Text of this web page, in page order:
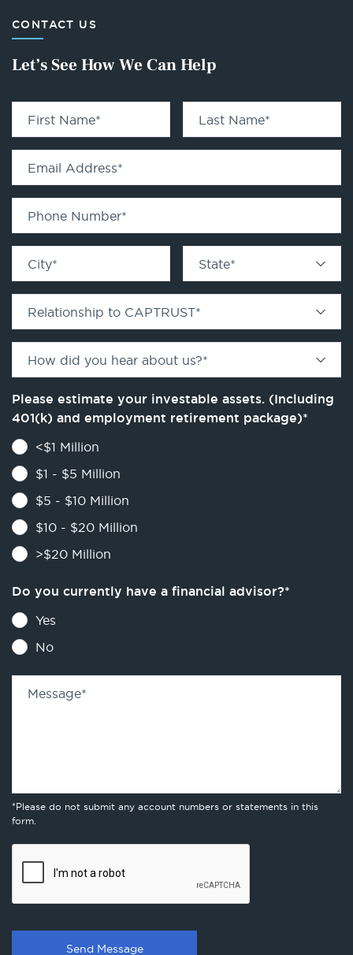
CONTACT US
Let’s See How We Can Help
First Name* Last Name*
Email Address*
Phone Number*
City* State*
Relationship to CAPTRUST*
How did you hear about us?*
Please estimate your investable assets. (Including
401(k) and employment retirement package)*
<$1 Million
$1 - $5 Million
$5 - $10 Million
$10 - $20 Million
>$20 Million
Do you currently have a financial advisor?*
Yes
No
Message*
*Please do not submit any account numbers or statements in this
form.